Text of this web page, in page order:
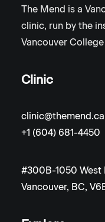
The Mend is a
clinic, run by the
Vancouver
Clinic
clinic@themend.ca
+1 (604) 681-4450
#300B-1050 West
Vancouver, BC,